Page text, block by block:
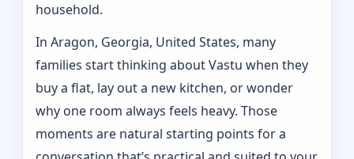
household.
In Aragon, Georgia, United States, many
families start thinking about Vastu when they
buy a flat, lay out a new kitchen, or wonder
why one room always feels heavy. Those
moments are natural starting points for a